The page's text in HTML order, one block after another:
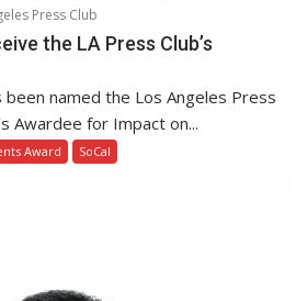
Press Club
the LA Press Club’s
been named the Los Angeles Press
Awardee for Impact on...
Award SoCal